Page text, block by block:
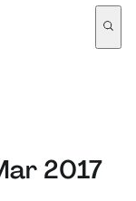
2017